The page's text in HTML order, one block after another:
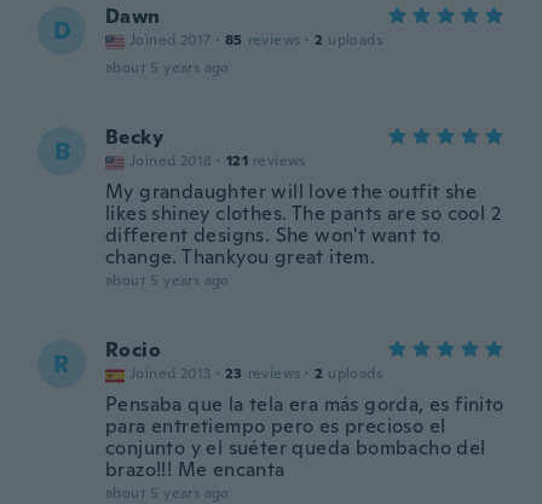
D Dawn
Joined 2017 · 85 reviews · 2 uploads
about 5 years ago
B Becky
Joined 2018 · 121 reviews
My grandaughter will love the outfit she
likes shiney clothes. The pants are so cool 2
different designs. She won't want to
change. Thankyou great item.
about 5 years ago
R Rocio
Joined 2013 · 23 reviews · 2 uploads
Pensaba que la tela era más gorda, es finito
para entretiempo pero es precioso el
conjunto y el suéter queda bombacho del
brazo!!! Me encanta
about 5 years ago